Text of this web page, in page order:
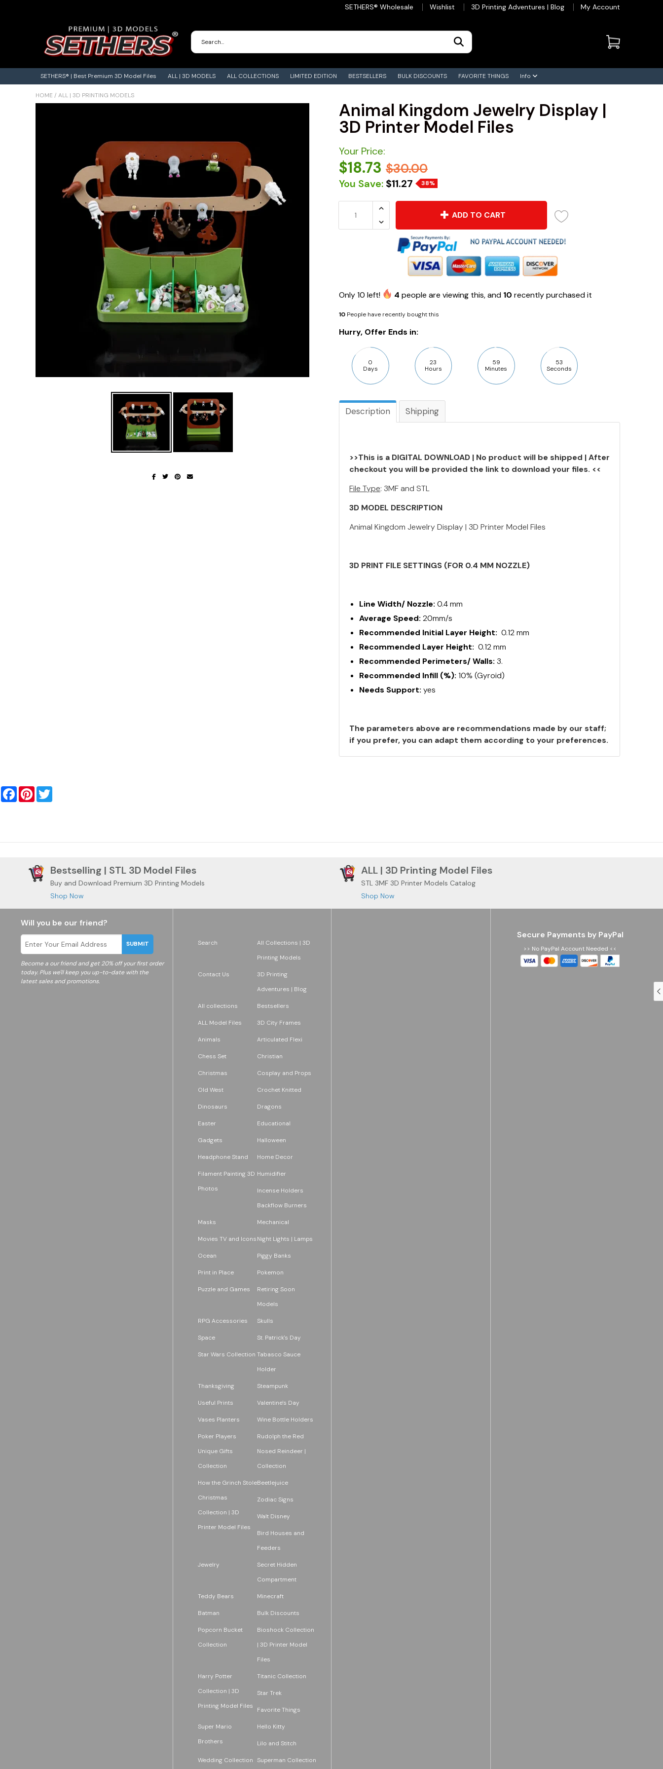
SETHERS® Wholesale Wishlist 3D Printing Adventures | Blog My Account
SETHERS® | Best Premium 3D Model Files ALL | 3D MODELS ALL COLLECTIONS LIMITED EDITION BESTSELLERS BULK DISCOUNTS FAVORITE THINGS Info
HOME / ALL | 3D PRINTING MODELS
Animal Kingdom Jewelry Display |
3D Printer Model Files
Your Price:
$18.73 $30.00
You Save: $11.27 38%
ADD TO CART
Only10 left! 4 people are viewing this, and 10 recently purchased it
10 People have recently bought this
Hurry, Offer Ends in:
0
Days
23
Hours
59
Minutes
52
Seconds
Description Shipping
>>This is a DIGITAL DOWNLOAD | No product will be shipped | After
checkout you will be provided the link to download your files. <<
File Type: 3MF and STL
3D MODEL DESCRIPTION
Animal Kingdom Jewelry Display | 3D Printer Model Files
3D PRINT FILE SETTINGS (FOR 0.4 MM NOZZLE)
Line Width/ Nozzle: 0.4 mm
Average Speed: 20mm/s
Recommended Initial Layer Height: 0.12 mm
Recommended Layer Height: 0.12 mm
Recommended Perimeters/ Walls: 3.
Recommended Infill (%): 10% (Gyroid)
Needs Support: yes
The parameters above are recommendations made by our staff;
if you prefer, you can adapt them according to your preferences.
FacebookPinterest
Bestselling | STL 3D Model Files
Buy and Download Premium 3D Printing Models
Shop Now
ALL | 3D Printing Model Files
STL 3MF 3D Printer Models Catalog
Shop Now
Will you be our friend?
SUBMIT
Become a our friend and get 20% off your first order
today. Plus we'll keep you up-to-date with the
latest sales and promotions.
Search
All Collections | 3D
Printing Models
Contact Us
3D Printing
Adventures | Blog
All collections Bestsellers
ALL Model Files 3D City Frames
Animals Articulated Flexi
Chess Set Christian
Christmas Cosplay and Props
Old West Crochet Knitted
Dinosaurs Dragons
Easter Educational
Gadgets Halloween
Headphone Stand Home Decor
Filament Painting 3D
Photos
Humidifier
Incense Holders
Backflow Burners
Masks Mechanical
Movies TV and IconsNight Lights | Lamps
Ocean Piggy Banks
Print in Place Pokemon
Puzzle and Games
Retiring Soon
Models
RPG Accessories Skulls
Space St. Patrick's Day
Star Wars Collection Tabasco Sauce
Holder
Thanksgiving Steampunk
Useful Prints Valentine's Day
Vases Planters Wine Bottle Holders
Poker Players
Unique Gifts
Collection
Rudolph the Red
Nosed Reindeer |
Collection
How the Grinch Stole
Christmas
Collection | 3D
Printer Model Files
Beetlejuice
Zodiac Signs
Walt Disney
Bird Houses and
Feeders
Jewelry
Secret Hidden
Compartment
Teddy Bears Minecraft
Batman Bulk Discounts
Popcorn Bucket
Collection
Bioshock Collection
| 3D Printer Model
Files
Harry Potter
Collection | 3D
Printing Model Files
Titanic Collection
Star Trek
Favorite Things
Super Mario
Brothers
Hello Kitty
Lilo and Stitch
Wedding Collection Superman Collection
Secure Payments by PayPal
>> No PayPal Account Needed <<
Contact Us